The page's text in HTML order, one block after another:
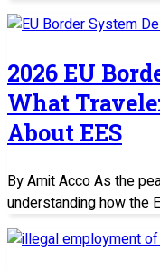
2026 EU
What
About EES
By Amit Acco As the
understanding how the